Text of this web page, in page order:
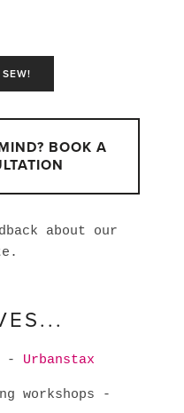
BOOK A
about our
- Urbanstax
workshops -